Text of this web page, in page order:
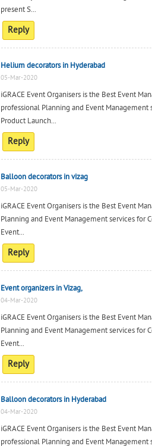
present S...
Reply
Helium decorators in Hyderabad
05-Mar-2020
iGRACE Event Organisers is the Best Event
professional Planning and Event Management
Product Launch...
Reply
Balloon decorators in vizag
05-Mar-2020
iGRACE Event Organisers is the Best Event
Planning and Event Management services for
Event...
Reply
Event organizers in Vizag,
04-Mar-2020
iGRACE Event Organisers is the Best Event
Planning and Event Management services for
Event...
Reply
Balloon decorators in Hyderabad
04-Mar-2020
iGRACE Event Organisers is the Best Event
professional Planning and Event Management